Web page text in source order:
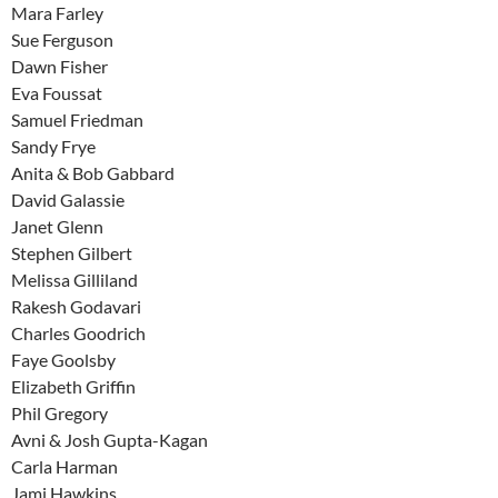
Mara Farley
Sue Ferguson
Dawn Fisher
Eva Foussat
Samuel Friedman
Sandy Frye
Anita & Bob Gabbard
David Galassie
Janet Glenn
Stephen Gilbert
Melissa Gilliland
Rakesh Godavari
Charles Goodrich
Faye Goolsby
Elizabeth Griffin
Phil Gregory
Avni & Josh Gupta-Kagan
Carla Harman
Jami Hawkins